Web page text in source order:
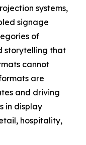
systems,
signage
of
storytelling that
cannot
are
and driving
in display
hospitality,